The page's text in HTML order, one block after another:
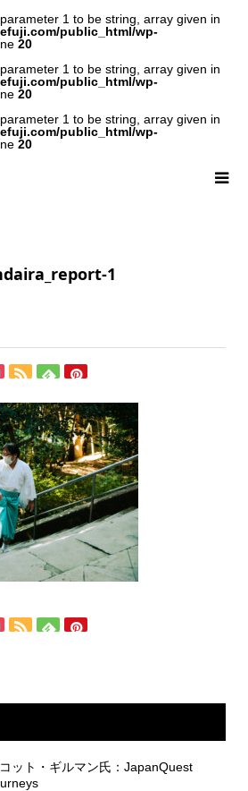
1 to be string, array given in
public_html/wp-
20
1 to be string, array given in
public_html/wp-
20
1 to be string, array given in
public_html/wp-
20
1
ット・ギルマン氏：JapanQuest